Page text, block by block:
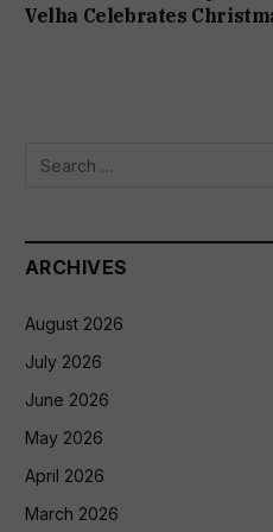
Velha Celebrates
ARCHIVES
August 2026
July 2026
June 2026
May 2026
April 2026
March 2026